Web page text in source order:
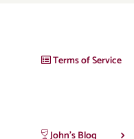
Terms of Service